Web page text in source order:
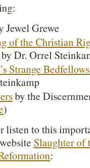
Jewel Grewe
of the Christian
by Dr. Orrel
Strange
by the
)
listen to this
Slaughter of
: